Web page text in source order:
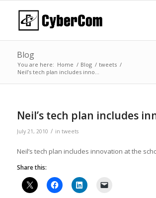
Blog
You are here: Home / Blog / tweets /
Neil’s tech plan includes inno…
Neil’s tech plan includes
July 21, 2010 / in tweets
Neil’s tech plan includes innovation at the
Share this: